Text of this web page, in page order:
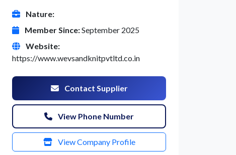
Nature:
Member Since:September 2025
Website:
https://www.wevsandknitpvtltd.co.in
Contact Supplier
View Phone Number
View Company Profile